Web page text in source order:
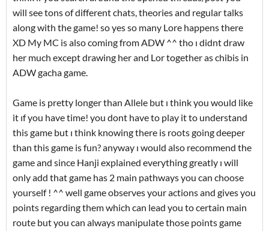
will see tons of different chats, theories and regular talks
along with the game! so yes so many Lore happens there
XD My MC is also coming from ADW ^^ tho ı didnt draw
her much except drawing her and Lor together as chibis in
ADW gacha game.
Game is pretty longer than Allele but ı think you would like
it ıf you have time! you dont have to play it to understand
this game but ı think knowing there is roots going deeper
than this game is fun? anyway ı would also recommend the
game and since Hanji explained everything greatly ı will
only add that game has 2 main pathways you can choose
yourself ! ^^ well game observes your actions and gives you
points regarding them which can lead you to certain main
route but you can always manipulate those points game